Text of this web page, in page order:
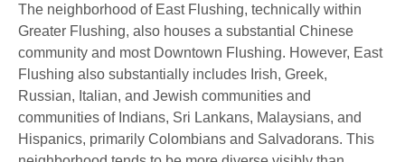
The neighborhood of East Flushing, technically within
Greater Flushing, also houses a substantial Chinese
community and most Downtown Flushing. However, East
Flushing also substantially includes Irish, Greek,
Russian, Italian, and Jewish communities and
communities of Indians, Sri Lankans, Malaysians, and
Hispanics, primarily Colombians and Salvadorans. This